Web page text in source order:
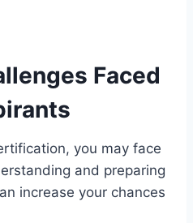
Faced
you may face
and preparing
increase your chances